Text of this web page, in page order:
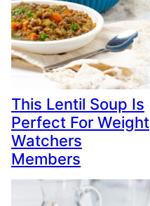
This Lentil Soup Is
Perfect For Weight
Watchers
Members